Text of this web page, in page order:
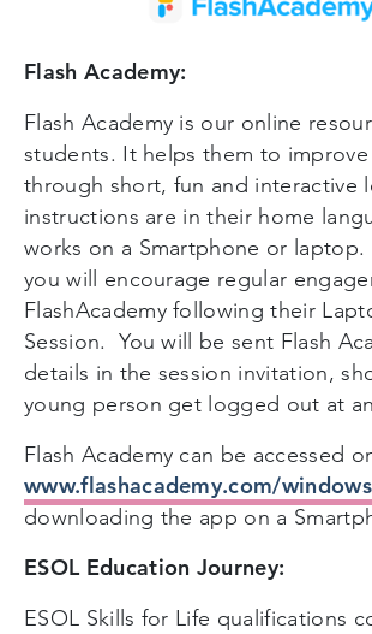
Flash Academy:
Flash Academy is our online
students. It helps them to
through short, fun and interactive
instructions are in their home
works on a Smartphone or
you will encourage regular
FlashAcademy following their
Session. You will be sent Flash
details in the session invitation,
young person get logged out at
Flash Academy can be accessed
www.flashacademy.com/windows
downloading the app on a
ESOL Education Journey:
ESOL Skills for Life qualifications